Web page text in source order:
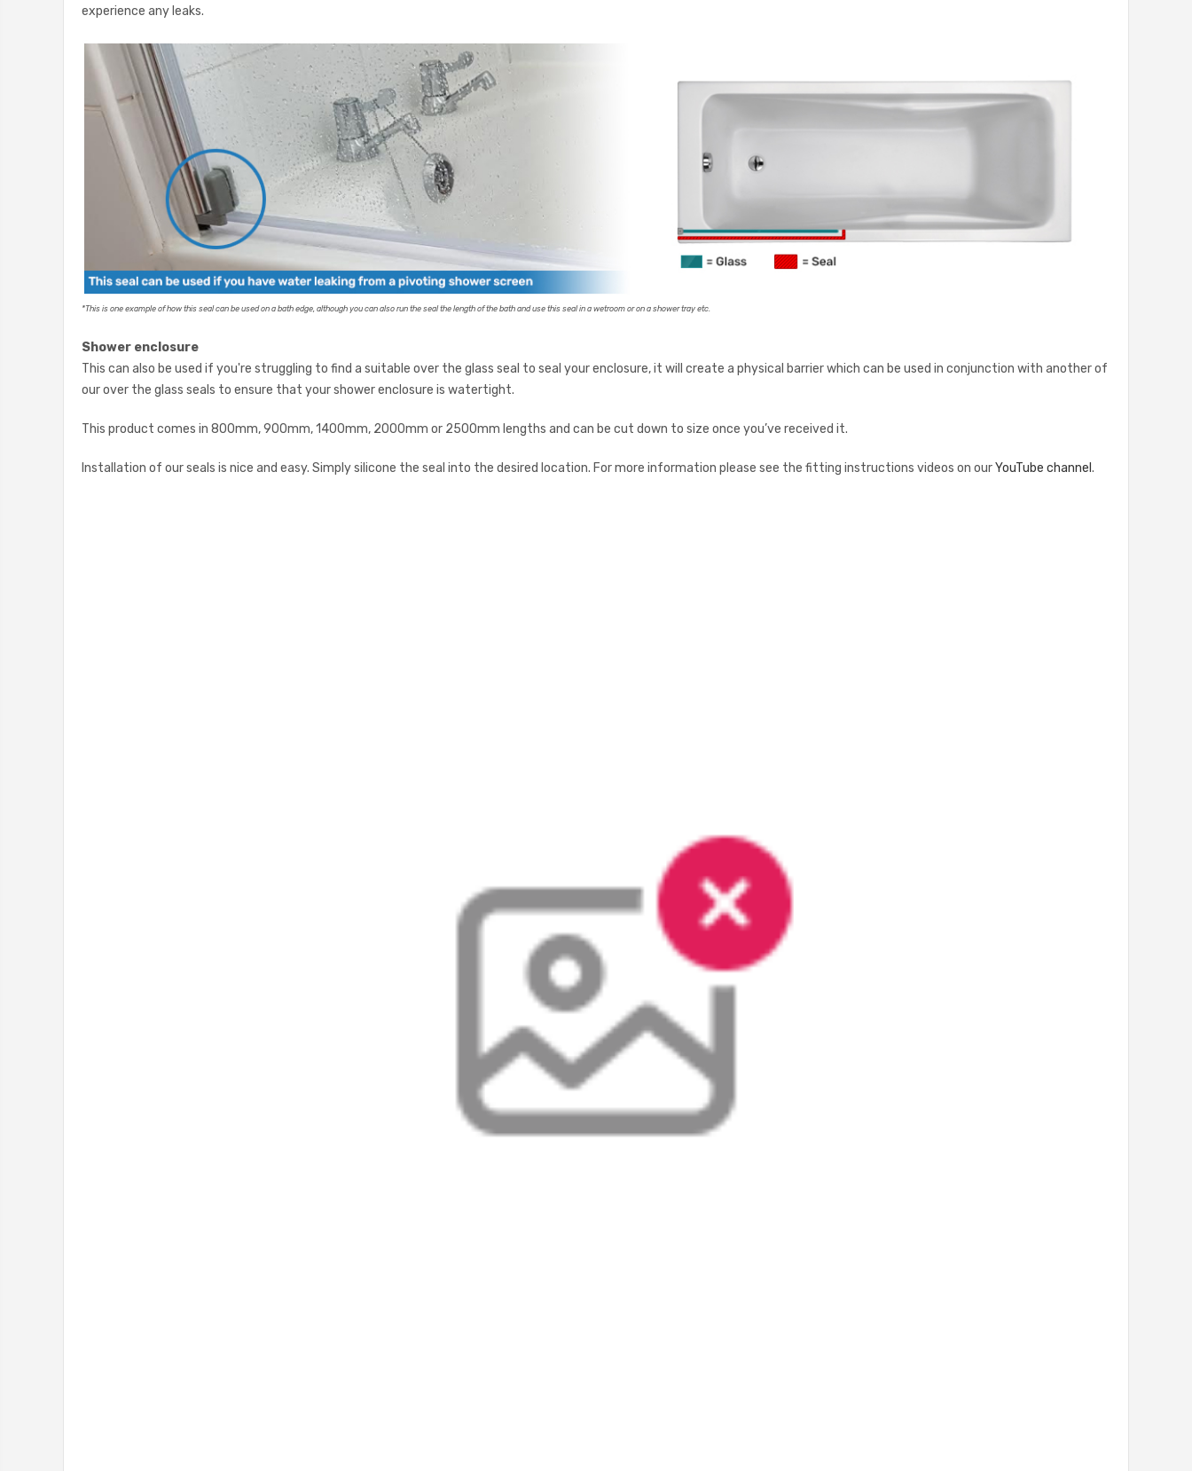
experience any leaks.
*This is one example of how this seal can be used on a bath edge, although you can also run the seal the length of the bath and use this seal in a wetroom or on a shower tray etc.
Shower enclosure
This can also be used if you're struggling to find a suitable over the glass seal to seal your enclosure, it will create a physical barrier which can be used in conjunction with another of
our over the glass seals to ensure that your shower enclosure is watertight.
This product comes in 800mm, 900mm, 1400mm, 2000mm or 2500mm lengths and can be cut down to size once you’ve received it.
Installation of our seals is nice and easy. Simply silicone the seal into the desired location. For more information please see the fitting instructions videos on ourYouTube channel .